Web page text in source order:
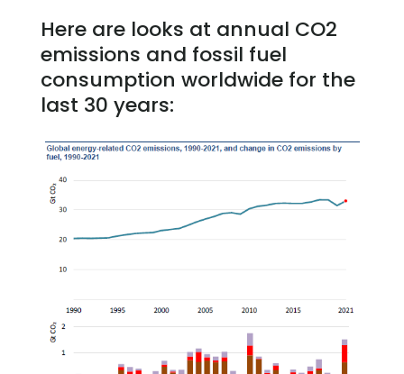
Here are looks at annual CO2
emissions and fossil fuel
consumption worldwide for the
last 30 years: